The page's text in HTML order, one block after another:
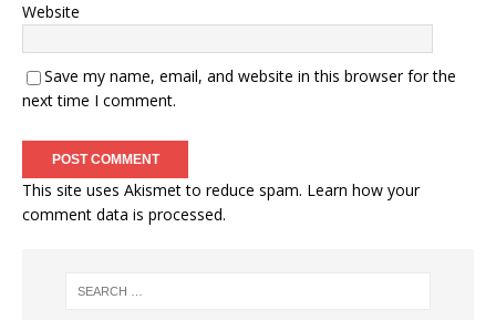
Website
Save my name, email, and website in this browser for the
next time I comment.
This site uses Akismet to reduce spam. Learn how your
comment data is processed.